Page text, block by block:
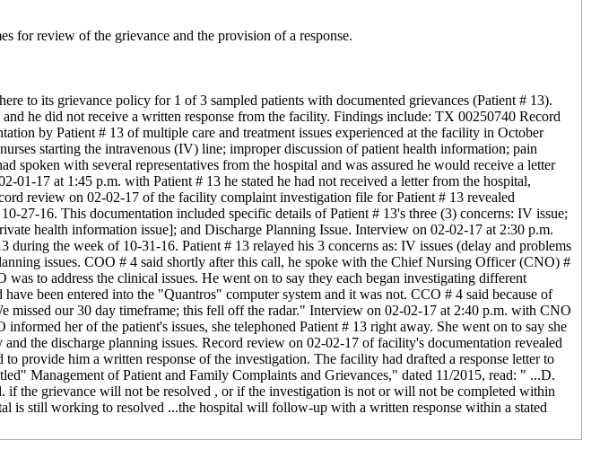
for review of the grievance and the provision of a response.
to its grievance policy for 1 of 3 sampled patients with documented grievances (Patient # 13).
he did not receive a written response from the facility. Findings include: TX 00250740 Record
by Patient # 13 of multiple care and treatment issues experienced at the facility in October
starting the intravenous (IV) line; improper discussion of patient health information; pain
spoken with several representatives from the hospital and was assured he would receive a letter
01-17 at 1:45 p.m. with Patient # 13 he stated he had not received a letter from the hospital,
review on 02-02-17 of the facility complaint investigation file for Patient # 13 revealed
27-16. This documentation included specific details of Patient # 13's three (3) concerns: IV issue;
health information issue]; and Discharge Planning Issue. Interview on 02-02-17 at 2:30 p.m.
the week of 10-31-16. Patient # 13 relayed his 3 concerns as: IV issues (delay and problems
issues. COO # 4 said shortly after this call, he spoke with the Chief Nursing Officer (CNO) #
to address the clinical issues. He went on to say they each began investigating different
been entered into the "Quantros" computer system and it was not. CCO # 4 said because of
missed our 30 day timeframe; this fell off the radar." Interview on 02-02-17 at 2:40 p.m. with CNO
her of the patient's issues, she telephoned Patient # 13 right away. She went on to say she
the discharge planning issues. Record review on 02-02-17 of facility's documentation revealed
provide him a written response of the investigation. The facility had drafted a response letter to
Management of Patient and Family Complaints and Grievances," dated 11/2015, read: " ...D.
if the grievance will not be resolved , or if the investigation is not or will not be completed within
is still working to resolved ...the hospital will follow-up with a written response within a stated